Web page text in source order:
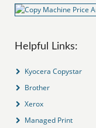
Helpful Links:
Kyocera Copystar
Brother
Xerox
Managed Print